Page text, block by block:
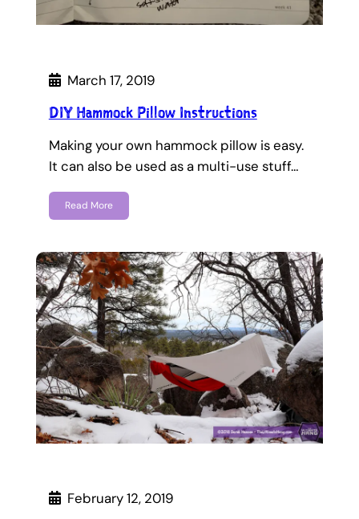
March 17, 2019
DIY Hammock Pillow Instructions
Making your own hammock pillow is easy.
It can also be used as a multi-use stuff…
Read More
February 12, 2019